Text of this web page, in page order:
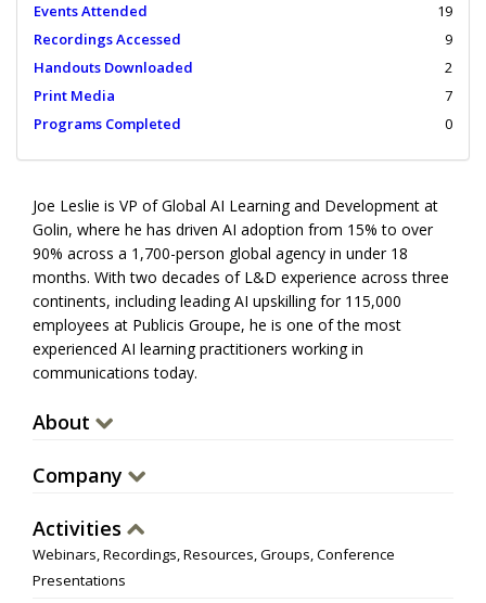
Events Attended
19
Recordings Accessed
9
Handouts Downloaded
2
Print Media
7
Programs Completed
0
Joe Leslie is VP of Global AI Learning and Development at
Golin, where he has driven AI adoption from 15% to over
90% across a 1,700-person global agency in under 18
months. With two decades of L&D experience across three
continents, including leading AI upskilling for 115,000
employees at Publicis Groupe, he is one of the most
experienced AI learning practitioners working in
communications today.
About
Company
Activities
Webinars, Recordings, Resources, Groups, Conference
Presentations